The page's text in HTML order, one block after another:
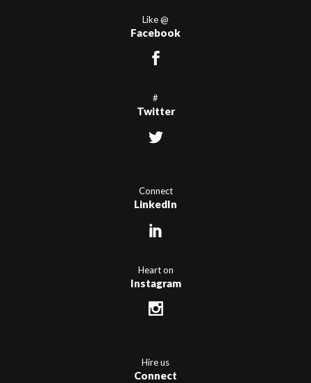
Like @
Facebook
#
Twitter
Connect
LinkedIn
Heart on
Instagram
Hire us
Connect